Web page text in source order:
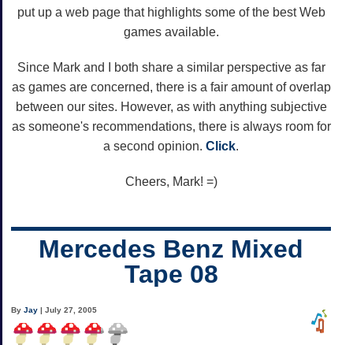
put up a web page that highlights some of the best Web
games available.
Since Mark and I both share a similar perspective as far
as games are concerned, there is a fair amount of overlap
between our sites. However, as with anything subjective
as someone's recommendations, there is always room for
a second opinion. Click.
Cheers, Mark! =)
Mercedes Benz Mixed
Tape 08
ByJay | July 27, 2005